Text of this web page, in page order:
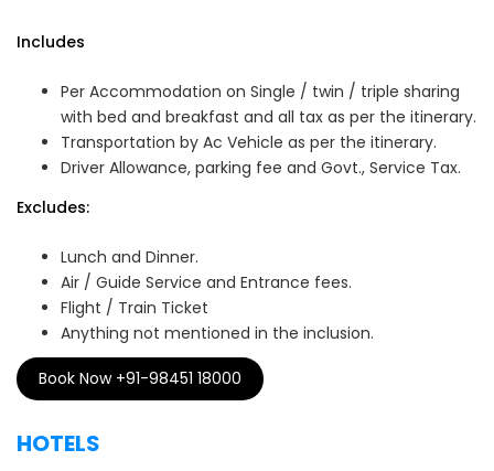
Includes
Per Accommodation on Single / twin / triple sharing
with bed and breakfast and all tax as per the itinerary.
Transportation by Ac Vehicle as per the itinerary.
Driver Allowance, parking fee and Govt., Service Tax.
Excludes:
Lunch and Dinner.
Air / Guide Service and Entrance fees.
Flight / Train Ticket
Anything not mentioned in the inclusion.
Book Now +91-98451 18000
HOTELS